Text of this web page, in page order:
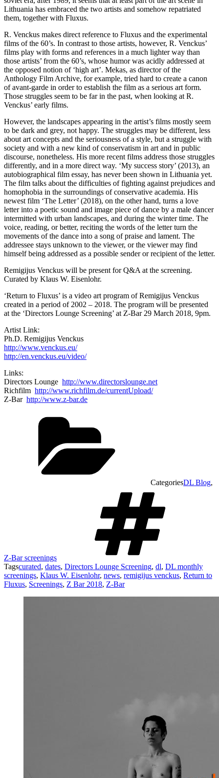
Lithuania has embraced the two artists and somehow repatriated
them, together with Fluxus.
R. Venckus makes direct reference to Fluxus and the experimental
films of the 60’s. In contrast to those artists, however, R. Venckus’
films play with forms and references in a much lighter way than
those artists’ from the 60’s, whose humor was acidly addressed at
the opposed notion of ‘high art’. Mekas, as director of the
Anthology Film Archive, for example, tried hard to create a canon
of avant-garde in order to establish the film as a serious art form.
Those struggles seem to be far in the past, when looking at R.
Venckus’ early films.
However, the landscapes appearing in the artist’s films mostly seem
to be dark and grey, not happy. The struggles may be different, less
about art concepts and the seriousness of a style, but a struggle with
society and with a new kind of conservatism in art and in public
discourse, nonetheless. His more recent films address those struggles
differently, and in a more direct way. ‘My success story’ (2013), an
autobiographical film essay, has never been shown in Lithuania yet.
The film talks about the difficulties of fighting against prejudices and
homophobia in the surroundings of conservative academia. His
newest film ‘The Letter’ (2018), on the other hand, turns a love
letter into a poetic sound and image piece of dance by a male dancer
intermitted with urban landscapes, and during the winter time. The
voice, reading, or better, reciting the words of the letter turn the
movements of the dance into a song of praise and lament. The
addressee stays unknown to the viewer, or the viewer may find
himself being addressed as a possible sender or recipient of the letter.
Remigijus Venckus will be present for Q&A at the screening.
Curated by Klaus W. Eisenlohr.
‘Return to Fluxus’ is a video art program of Remigijus Venckus
created in a period of 2002 – 2018. The program will be presented
at the ‘Directors Lounge Screening’ at Z-Bar 29 March 2018, 9pm.
Artist Link:
Ph.D. Remigijus Venckus
http://www.venckus.eu/
http://en.venckus.eu/video/
Links:
Directors Lounge http://www.directorslounge.net
Richfilm http://www.richfilm.de/currentUpload/
Z-Bar http://www.z-bar.de
CategoriesDL Blog,
Z-Bar screenings
Tagscurated, dates, Directors Lounge Screening, dl, DL monthly
screenings, Klaus W. Eisenlohr, news, remigijus venckus, Return to
Fluxus, Screenings, Z Bar 2018, Z-Bar